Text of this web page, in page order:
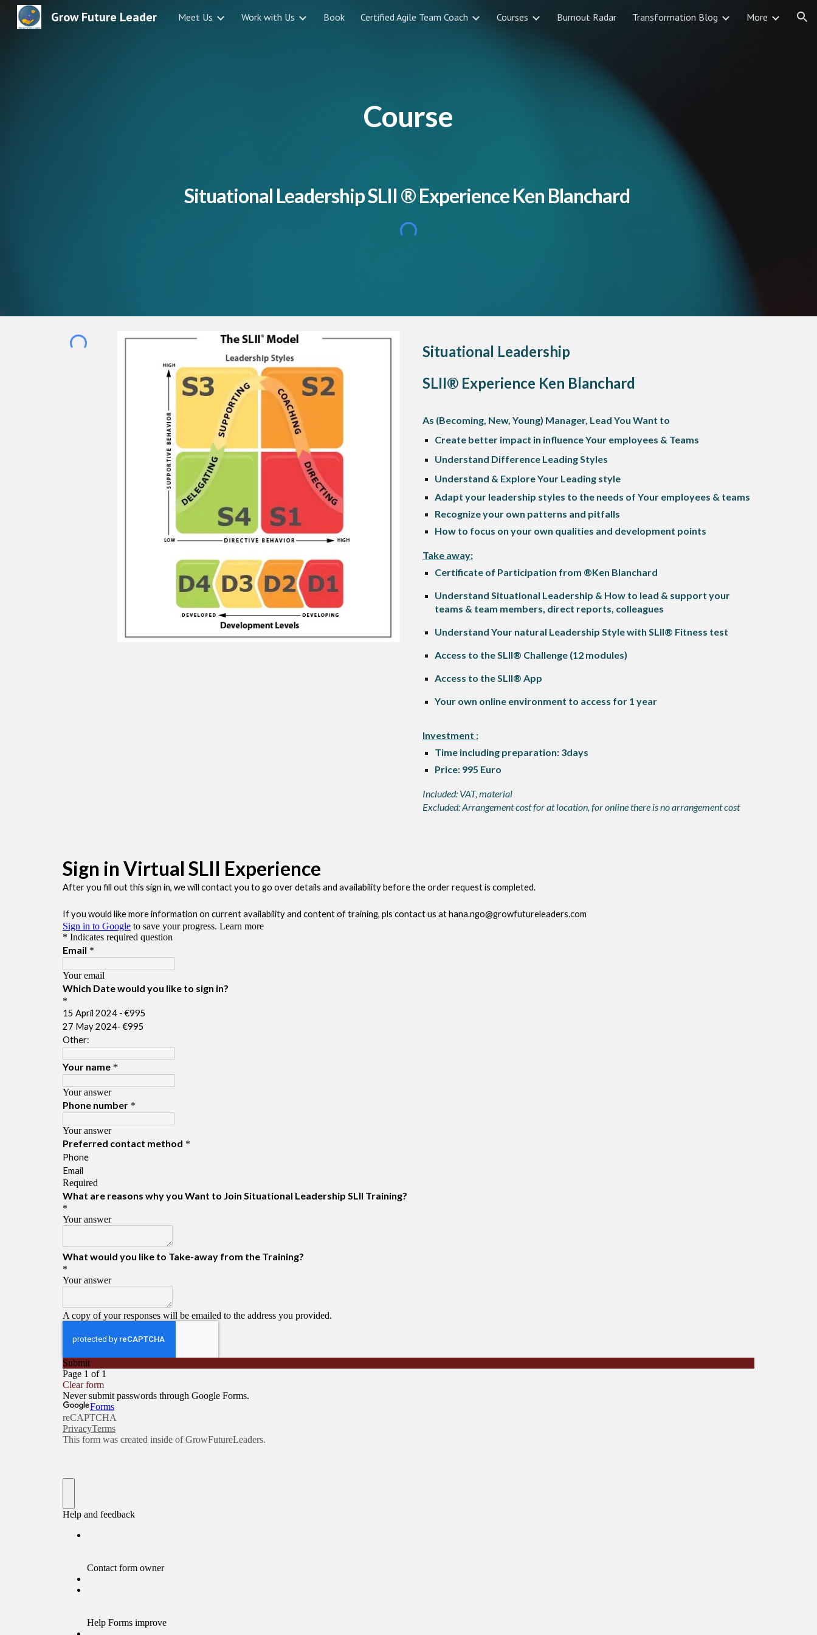
Skip to main content Skip to navigation
Grow Future Leader Meet Us Work with Us Book Certified Agile Team Coach Courses Burnout Radar Transformation Blog More
Course
Situational Leadership SLII ® Experience Ken Blanchard
Situational Leadership
SLII® Experience Ken Blanchard
As (Becoming, New, Young) Manager, Lead You Want to
Create better impact in influence Your employees & Teams
Understand Difference Leading Styles
Understand & Explore Your Leading style
Adapt your leadership styles to the needs of Your employees & teams
Recognize your own patterns and pitfalls
How to focus on your own qualities and development points
Take away:
Certificate of Participation from ®Ken Blanchard
Understand Situational Leadership & How to lead & support your
teams & team members, direct reports, colleagues
Understand Your natural Leadership Style with SLII® Fitness test
Access to the SLII® Challenge (12 modules)
Access to the SLII® App
Your own online environment to access for 1 year
Investment :
Time including preparation: 3days
Price: 995 Euro
Included: VAT, material
Excluded: Arrangement cost for at location, for online there is no arrangement cost